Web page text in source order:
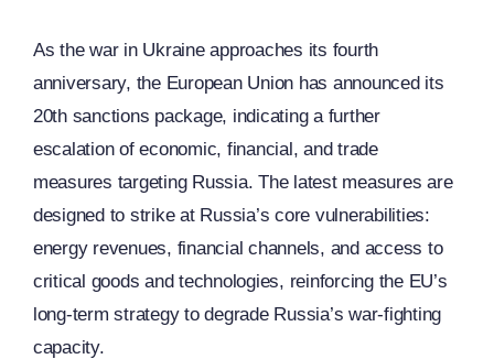
As the war in Ukraine approaches its fourth
anniversary, the European Union has announced its
20th sanctions package, indicating a further
escalation of economic, financial, and trade
measures targeting Russia. The latest measures are
designed to strike at Russia’s core vulnerabilities:
energy revenues, financial channels, and access to
critical goods and technologies, reinforcing the EU’s
long-term strategy to degrade Russia’s war-fighting
capacity.